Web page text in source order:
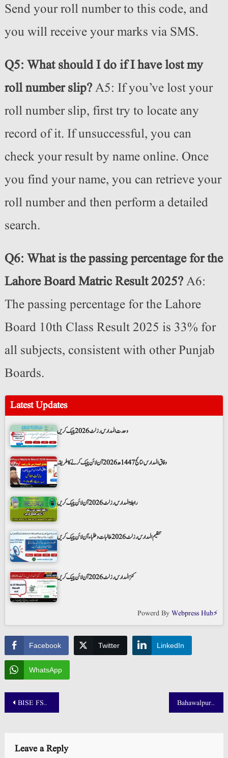
Send your roll number to this code, and
you will receive your marks via SMS.
Q5: What should I do if I have lost my
roll number slip?A5: If you’ve lost your
roll number slip, first try to locate any
record of it. If unsuccessful, you can
check your result by name online. Once
you find your name, you can retrieve your
roll number and then perform a detailed
search.
Q6: What is the passing percentage for the
Lahore Board Matric Result 2025?A6:
The passing percentage for the Lahore
Board 10th Class Result 2025 is 33% for
all subjects, consistent with other Punjab
Boards.
Latest Updates
وحدت المدارس رزلٹ 2026 چیک کریں
وفاق المدارس نتائج 1447ھ 2026 آن لائن چیک کرنے کا طریقہ
رابطۃ المدارس رزلٹ 2026 آن لائن چیک کریں
تنظیم المدارس رزلٹ 2026 طالبات و طلباء آن لائن چیک کریں
کنز المدارس رزلٹ 2026 آن لائن چیک کریں
Powerd ByWebpress Hub⚡
Facebook Twitter LinkedIn
WhatsApp
Post
BISE FSD 10th Class Result Check by Roll Number 2025 Bahawalpur Board 10th Class Result 2025: BISE BWP Result by Roll Number
Leave a Reply